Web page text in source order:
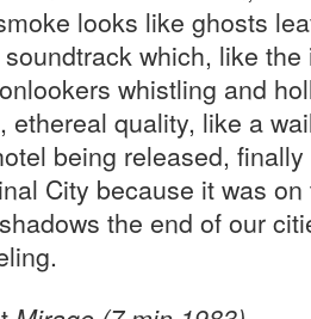
looks like ghosts
which, like
whistling and
ethereal quality, like a
being released,
City because it was
the end of our